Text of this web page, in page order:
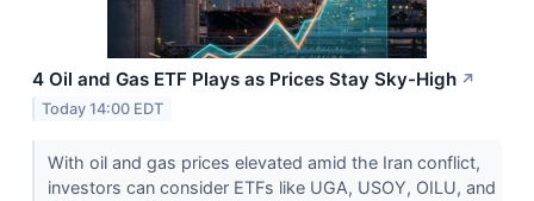
4 Oil and Gas ETF Plays as Prices Stay Sky-High ↗
Today 14:00 EDT
With oil and gas prices elevated amid the Iran conflict,
investors can consider ETFs like UGA, USOY, OILU, and